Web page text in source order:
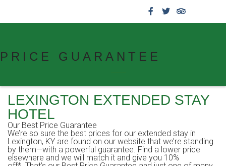
PRICE GUARANTEE
LEXINGTON EXTENDED STAY
HOTEL
Our Best Price Guarantee
We’re so sure the best prices for our extended stay in
Lexington, KY are found on our website that we’re standing
by them—with a powerful guarantee. Find a lower price
elsewhere and we will match it and give you 10%